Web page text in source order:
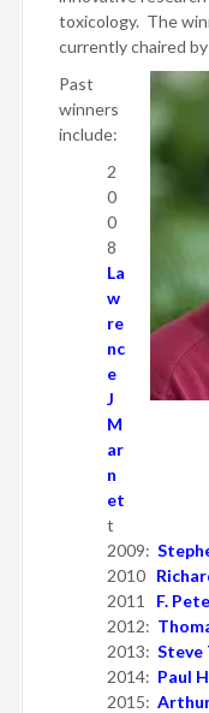
toxicology. The
currently chaired by
Past
winners
include:
2
0
0
8
La
w
re
nc
e
J
M
ar
n
et
t
2009:
2010
2011
F.
2012:
2013: Steve
2014: Paul
2015: